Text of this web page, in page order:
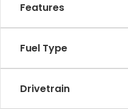
Features
Fuel Type
Drivetrain